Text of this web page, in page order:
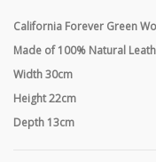
California Forever Green
Made of 100% Natural
Width 30cm
Height 22cm
Depth 13cm